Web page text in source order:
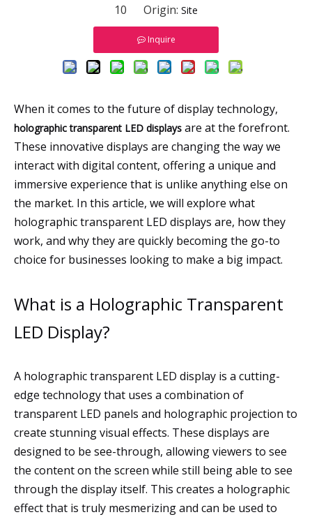
10 Origin: Site
Inquire
When it comes to the future of display technology,
holographic transparent LED displays are at the forefront.
These innovative displays are changing the way we
interact with digital content, offering a unique and
immersive experience that is unlike anything else on
the market. In this article, we will explore what
holographic transparent LED displays are, how they
work, and why they are quickly becoming the go-to
choice for businesses looking to make a big impact.
What is a Holographic Transparent
LED Display?
A holographic transparent LED display is a cutting-
edge technology that uses a combination of
transparent LED panels and holographic projection to
create stunning visual effects. These displays are
designed to be see-through, allowing viewers to see
the content on the screen while still being able to see
through the display itself. This creates a holographic
effect that is truly mesmerizing and can be used to